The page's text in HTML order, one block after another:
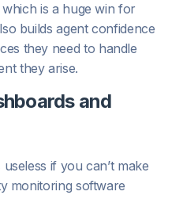
is a huge win for
builds agent confidence
they need to handle
they arise.
and
if you can’t make
monitoring software